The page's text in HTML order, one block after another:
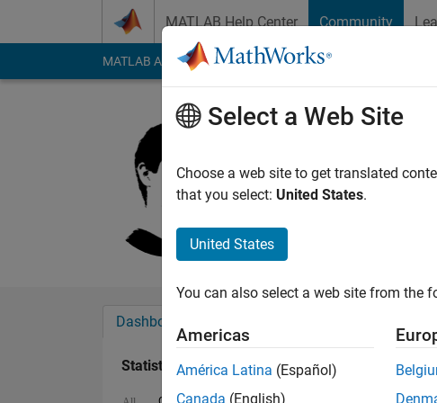
MATLAB Help Center Community
MATLAB Answers File Exchange Cody
Last seen: 7 months ago
Followers:0Following:
Dashboard
Statistics
Select a Web Site
Choose a web site to get translated
that you select: United States.
United States
You can also select a web site from the
Americas
América Latina (Español)
Canada (English)